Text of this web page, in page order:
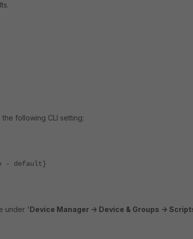
following CLI setting:
- default}
under 'Device Manager -> Device & Groups ->